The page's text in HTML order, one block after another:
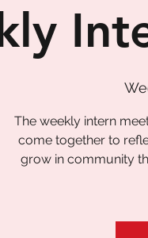
The weekly intern
come together to
grow in community